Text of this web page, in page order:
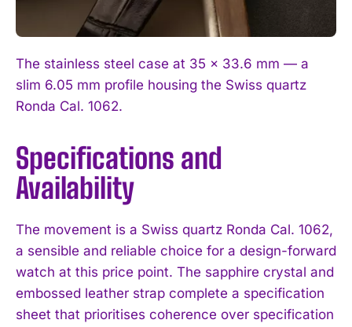
The stainless steel case at 35 x 33.6 mm — a
slim 6.05 mm profile housing the Swiss quartz
Ronda Cal. 1062.
Specifications and
Availability
The movement is a Swiss quartz Ronda Cal. 1062,
a sensible and reliable choice for a design-forward
watch at this price point. The sapphire crystal and
embossed leather strap complete a specification
sheet that prioritises coherence over specification